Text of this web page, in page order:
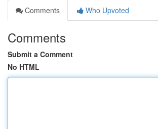
Comments
Who Upvoted
Comments
Submit a Comment
No HTML